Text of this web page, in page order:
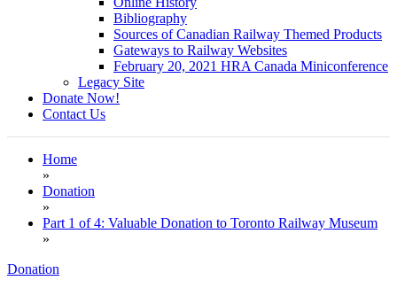
Bibliography
Sources of Canadian Railway Themed Products
Gateways to Railway Websites
February 20, 2021 HRA Canada Miniconference
Legacy Site
Donate Now!
Contact Us
Home
»
Donation
»
Part 1 of 4: Valuable Donation to Toronto Railway Museum
»
Donation